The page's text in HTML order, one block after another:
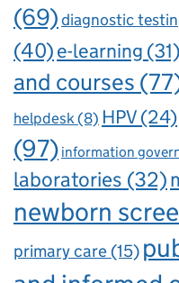
(69)diagnostic
(40)e-learning (31)
and courses
helpdesk(8) HPV(24)
(97) information
laboratories (32)
newborn
primary care (15)